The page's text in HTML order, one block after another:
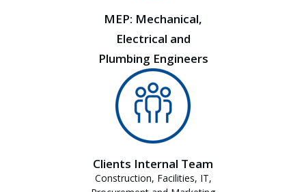
MEP: Mechanical,
Electrical and
Plumbing Engineers
Clients Internal Team
Construction, Facilities, IT,